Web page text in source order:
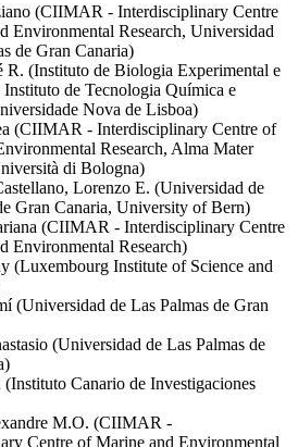
(CIIMAR - Interdisciplinary Centre
Environmental Research, Universidad
de Gran Canaria)
R. (Instituto de Biologia Experimental e
de Tecnologia Química e
Nova de Lisboa)
(CIIMAR - Interdisciplinary Centre of
Research, Alma Mater
di Bologna)
Lorenzo E. (Universidad de
Gran Canaria, University of Bern)
(CIIMAR - Interdisciplinary Centre
Environmental Research)
(Luxembourg Institute of Science and
(Universidad de Las Palmas de Gran
(Universidad de Las Palmas de
(Instituto Canario de Investigaciones
M.O. (CIIMAR -
Centre of Marine and Environmental